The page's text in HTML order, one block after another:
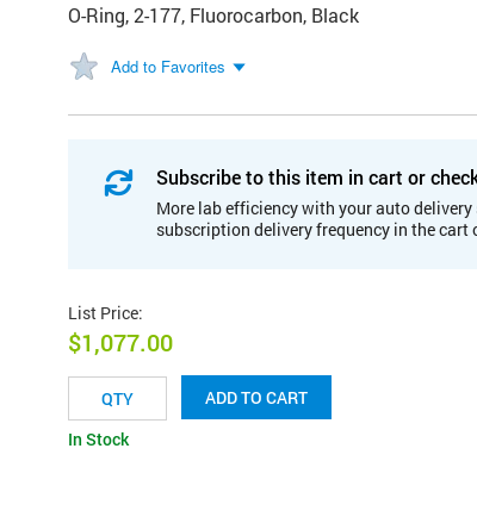
O-Ring, 2-177, Fluorocarbon, Black
Add to Favorites
Subscribe to this item in cart or
More lab efficiency with your auto
subscription delivery frequency in the cart
List Price:
$1,077.00
ADD TO CART
In Stock